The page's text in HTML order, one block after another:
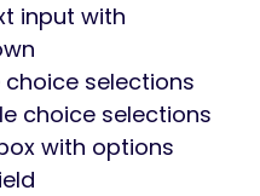
input with
choice selections
choice selections
with options